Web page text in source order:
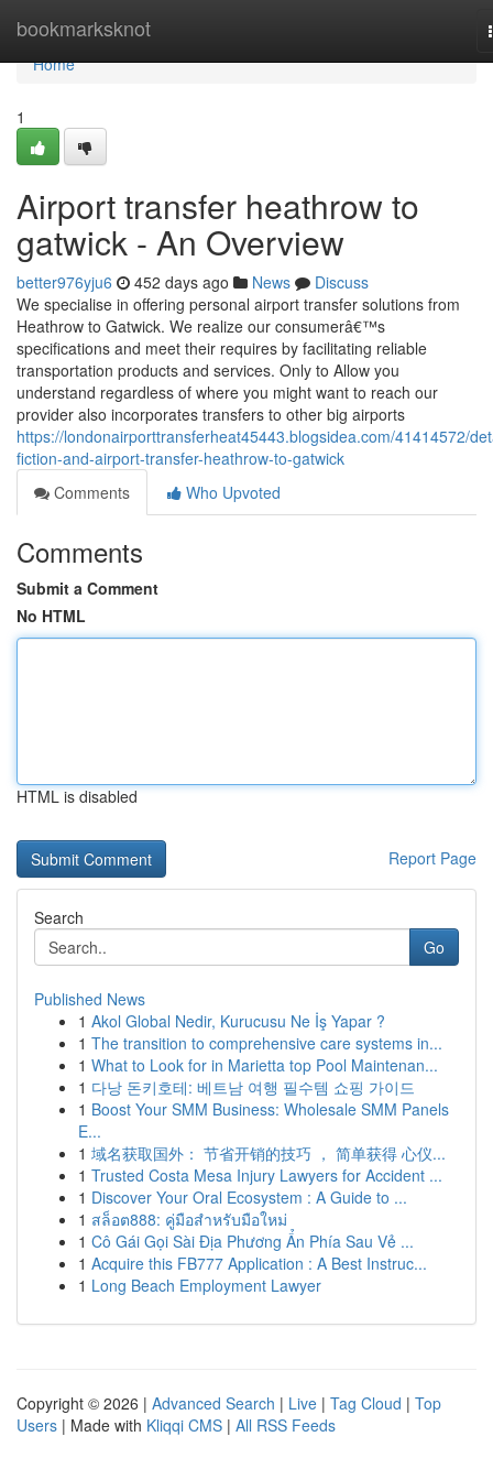
bookmarksknot
Home
Home
1
Airport transfer heathrow to
gatwick - An Overview
better976yju6 452 days ago News
Discuss
We specialise in offering personal airport transfer solutions from
Heathrow to Gatwick. We realize our consumerâ€™s
specifications and meet their requires by facilitating reliable
transportation products and services. Only to Allow you
understand regardless of where you might want to reach our
provider also incorporates transfers to other big airports
https://londonairporttransferheat45443.blogsidea.com/41414572/
fiction-and-airport-transfer-heathrow-to-gatwick
Comments
Who Upvoted
Comments
Submit a Comment
No HTML
HTML is disabled
Report Page
Search
Go
Published News
1 Akol Global Nedir, Kurucusu Ne İş Yapar ?
1 The transition to comprehensive care systems in...
1 What to Look for in Marietta top Pool Maintenan...
1 다낭 돈키호테: 베트남 여행 필수템 쇼핑 가이드
1 Boost Your SMM Business: Wholesale SMM Panels
E...
1 域名获取国外： 节省开销的技巧 ， 简单获得 心仪...
1 Trusted Costa Mesa Injury Lawyers for Accident ...
1 Discover Your Oral Ecosystem : A Guide to ...
1 สล็อต888: คู่มือสำหรับมือใหม่
1 Cô Gái Gọi Sài Địa Phương Ẩn Phía Sau Vẻ ...
1 Acquire this FB777 Application : A Best Instruc...
1 Long Beach Employment Lawyer
Copyright © 2026 | Advanced Search | Live | Tag Cloud | Top
Users | Made with Kliqqi CMS | All RSS Feeds